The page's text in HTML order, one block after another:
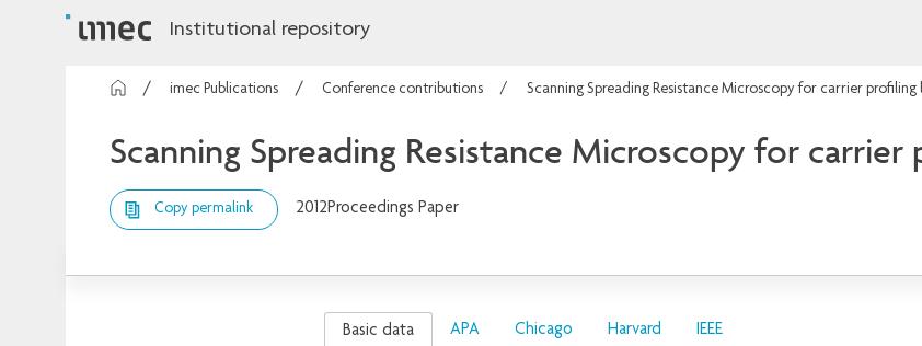
Institutional repository
imec Publications Conference contributions Scanning Spreading Resistance Microscopy for carrier
Scanning Spreading Resistance Microscopy for
Copy permalink 2012Proceedings Paper
Basic data APA Chicago Harvard IEEE